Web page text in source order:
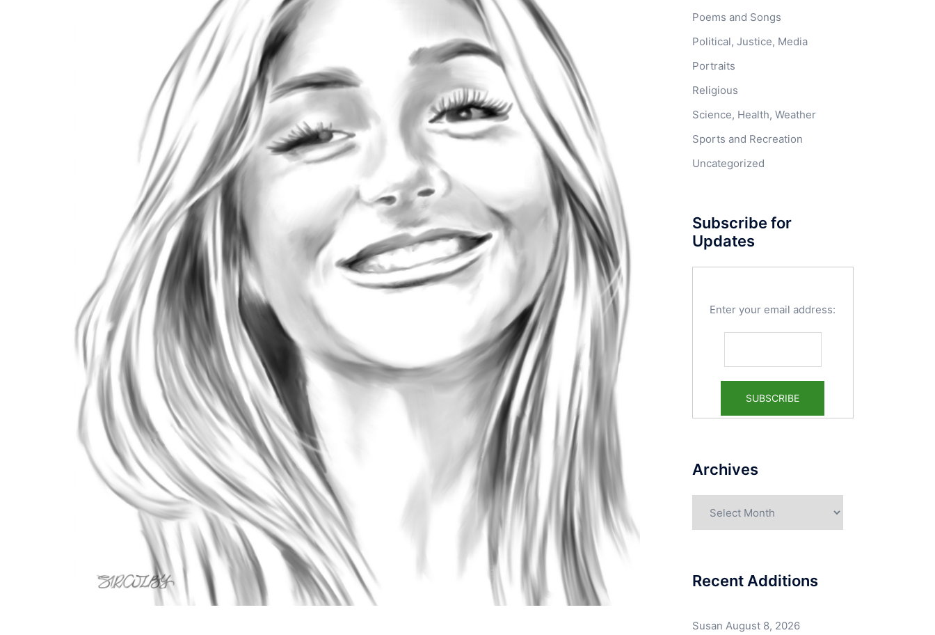
Poems and Songs
Political, Justice, Media
Portraits
Religious
Science, Health, Weather
Sports and Recreation
Uncategorized
Subscribe for
Updates
Enter your email address:
Archives
Recent Additions
Susan August 8, 2026